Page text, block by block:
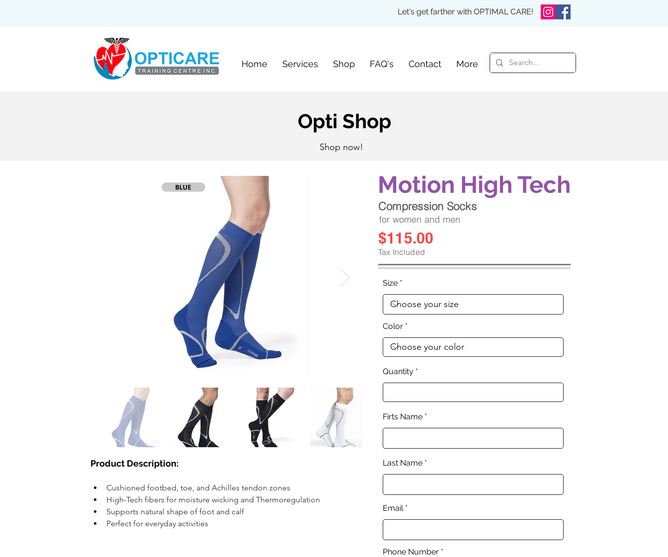
Let's get farther with OPTIMAL CARE!
Home Services Shop FAQ's Contact More
Opti Shop
Shop now!
​Product Description:
Cushioned footbed, toe, and Achilles tendon zones
High-Tech fibers for moisture wicking and Thermoregulation
Supports natural shape of foot and calf
Perfect for everyday activities
Motion High Tech
Compression Socks
for women and men
$115.00
Tax Included
Size
Color
Quantity
Firts Name
Last Name
Email
Phone Number